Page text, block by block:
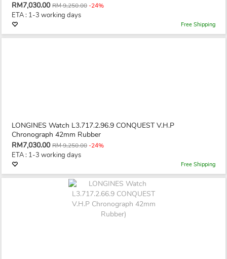
RM7,030.00 RM 9,250.00-24%
ETA : 1-3 working days
Free Shipping
LONGINES Watch L3.717.2.96.9 CONQUEST V.H.P
Chronograph 42mm Rubber
RM7,030.00 RM 9,250.00
ETA : 1-3 working days
Free Shipping